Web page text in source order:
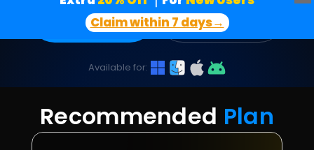
Claim within 7 days→
Recommended Plan